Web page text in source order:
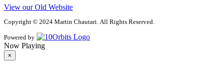
View our Old Website
Copyright © 2024 Martin Chautari. All Rights Reserved.
Powered by
Now Playing
×